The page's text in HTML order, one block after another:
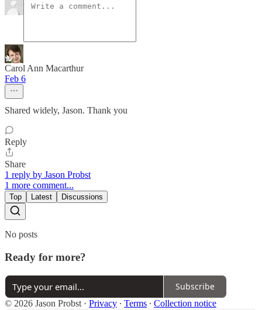
Carol Ann Macarthur
Feb 6
Shared widely, Jason. Thank you
Reply
Share
1 reply by Jason Probst
1 more comment...
Top Latest Discussions
No posts
Ready for more?
Subscribe
© 2026 Jason Probst · Privacy ∙ Terms ∙ Collection notice